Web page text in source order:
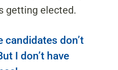
getting elected.
candidates don’t
I don’t have